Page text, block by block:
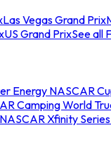
Las Vegas Grand Prix
US Grand PrixSee all
Energy NASCAR
Camping World
NASCAR Xfinity Series